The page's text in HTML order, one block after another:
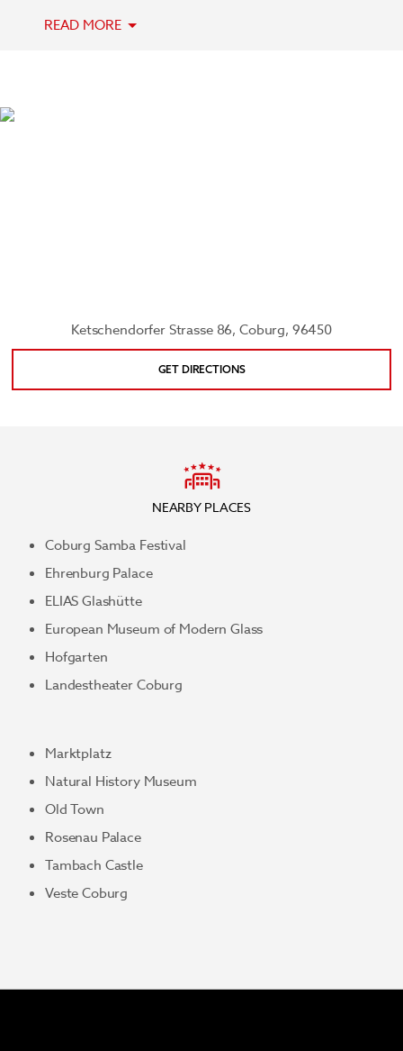
largest medieval castles in Germany, or make the
READ MORE
Ketschendorfer Strasse 86, Coburg, 96450
GET DIRECTIONS
NEARBY PLACES
Coburg Samba Festival
Ehrenburg Palace
ELIAS Glashütte
European Museum of Modern Glass
Hofgarten
Landestheater Coburg
Marktplatz
Natural History Museum
Old Town
Rosenau Palace
Tambach Castle
Veste Coburg